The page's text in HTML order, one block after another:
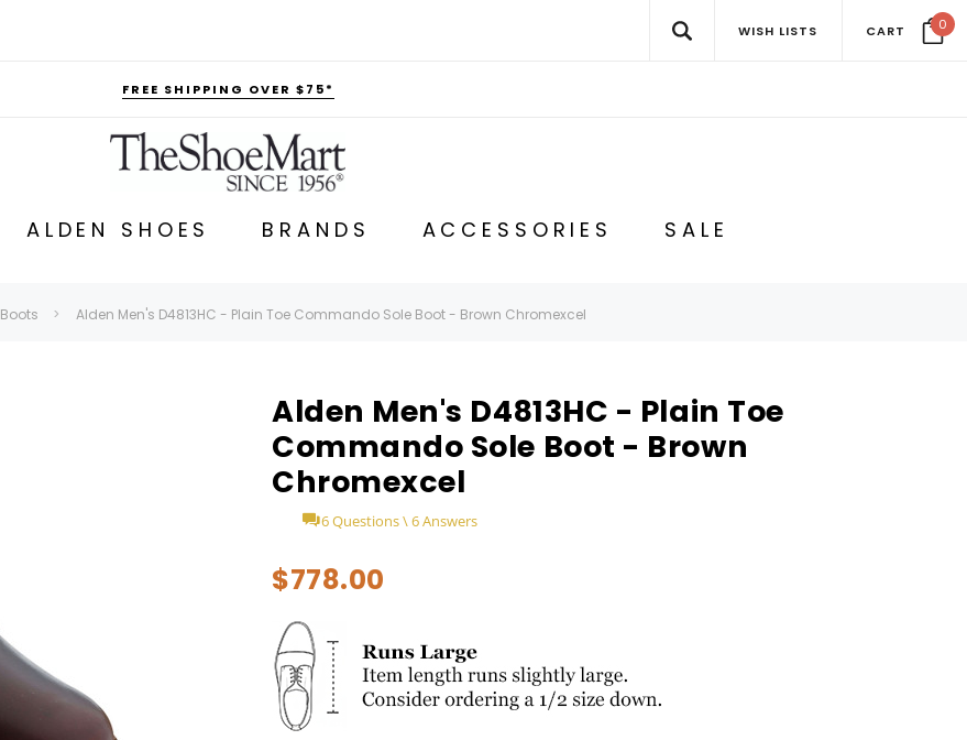
WISH LISTS CART 0
FREE SHIPPING OVER $75*
ALDEN SHOES BRANDS ACCESSORIES SALE
Boots Alden Men's D4813HC - Plain Toe Commando Sole Boot - Brown Chromexcel
Alden Men's D4813HC - Plain Toe
Commando Sole Boot - Brown
Chromexcel
6 Questions \ 6 Answers
$778.00